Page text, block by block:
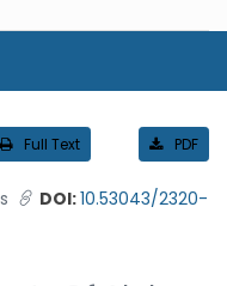
Full Text PDF
DOI:10.53043/2320-